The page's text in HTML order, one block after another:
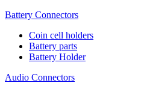
Battery Connectors
Coin cell holders
Battery parts
Battery Holder
Audio Connectors